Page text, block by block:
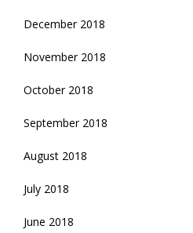
December 2018
November 2018
October 2018
September 2018
August 2018
July 2018
June 2018